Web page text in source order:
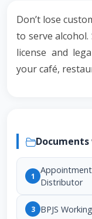
Don’t lose
to serve
license and
your café,
1
Distributor
3 BPJS